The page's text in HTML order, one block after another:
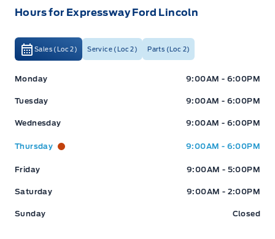
Hours for Expressway Ford Lincoln
Sales (Loc 2) Service (Loc 2) Parts (Loc 2)
Expressway Ford Expressway Ford
Monday 9:00AM - 6:00PM
Tuesday 9:00AM - 6:00PM
Wednesday 9:00AM - 6:00PM
Thursday 9:00AM - 6:00PM
Friday 9:00AM - 5:00PM
Saturday 9:00AM - 2:00PM
Sunday Closed